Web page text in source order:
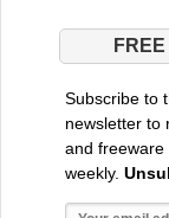
Subscribe to
newsletter to
and freeware
weekly.